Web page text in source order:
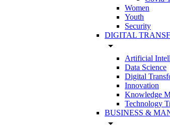
Women
Youth
Security
DIGITAL
arrow_drop_down
Artificial
Data Science
Digital
Innovation
Knowledge
Technology
BUSINESS &
arrow_drop_down